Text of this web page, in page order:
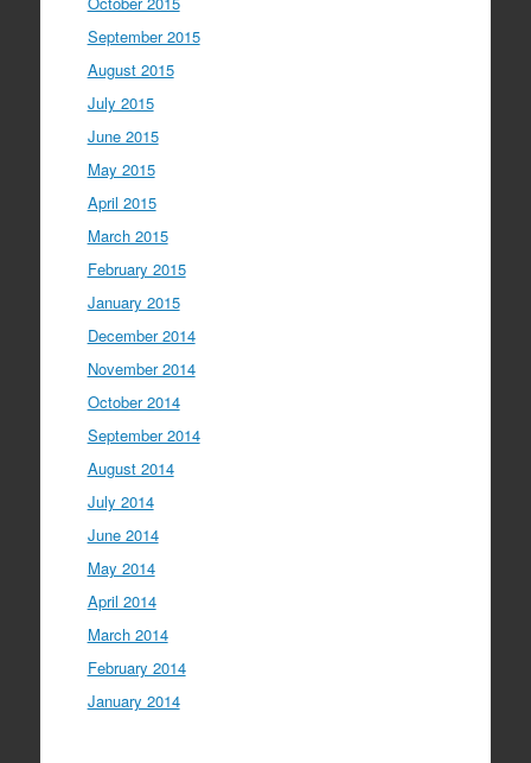
September 2015
August 2015
July 2015
June 2015
May 2015
April 2015
March 2015
February 2015
January 2015
December 2014
November 2014
October 2014
September 2014
August 2014
July 2014
June 2014
May 2014
April 2014
March 2014
February 2014
January 2014